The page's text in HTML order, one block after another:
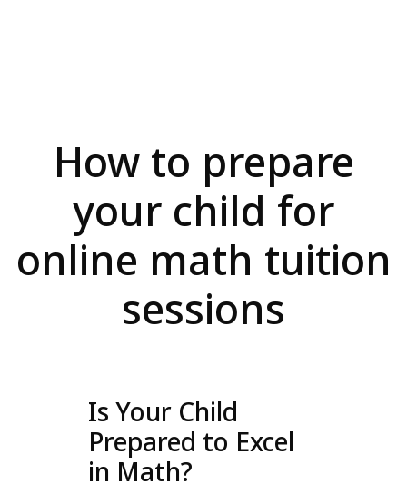
How to prepare
your child for
online math tuition
sessions
Is Your Child
Prepared to Excel
in Math?